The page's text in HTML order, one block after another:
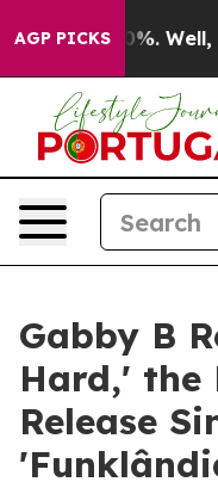
AGP PICKS
40%. Well, it
Gabby B
Hard,' the
Release